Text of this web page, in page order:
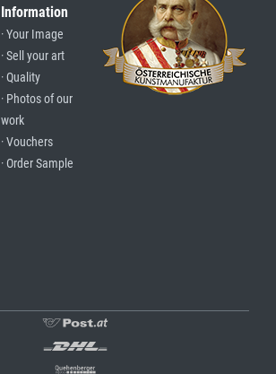
Information
· Your Image
· Sell your art
· Quality
· Photos of our
work
· Vouchers
· Order Sample